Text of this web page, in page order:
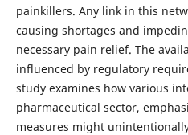
painkillers. Any link in this
causing shortages and
necessary pain relief. The
influenced by regulatory
study examines how various
pharmaceutical sector,
measures might